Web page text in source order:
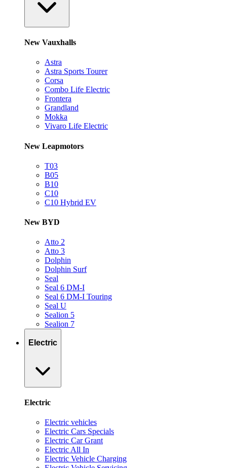
New Vauxhalls
Astra
Astra Sports Tourer
Corsa
Combo Life Electric
Frontera
Grandland
Mokka
Vivaro Life Electric
New Leapmotors
T03
B05
B10
C10
C10 Hybrid EV
New BYD
Atto 2
Atto 3
Dolphin
Dolphin Surf
Seal
Seal 6 DM-I
Seal 6 DM-I Touring
Seal U
Sealion 5
Sealion 7
Electric
Electric
Electric vehicles
Electric Cars Specials
Electric Car Grant
Electric All In
Electric Vehicle Charging